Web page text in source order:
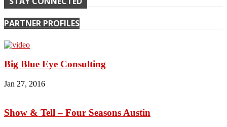
PARTNER PROFILES
Big Blue Eye Consulting
Jan 27, 2016
Show & Tell – Four Seasons Austin